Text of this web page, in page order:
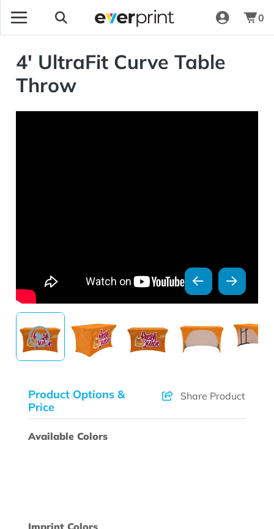
0
4' UltraFit Curve Table
Throw
Product Options &
Price
Share Product
Available Colors